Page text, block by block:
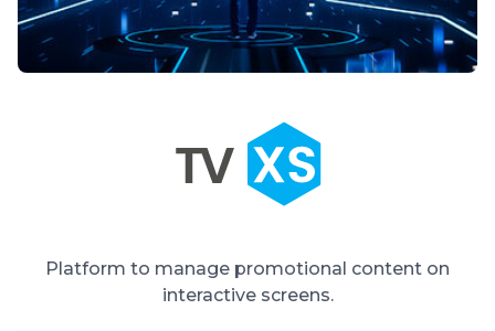
Platform to manage promotional content on
interactive screens.